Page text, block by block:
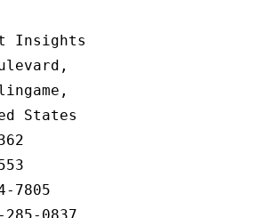
Insights
States
7805